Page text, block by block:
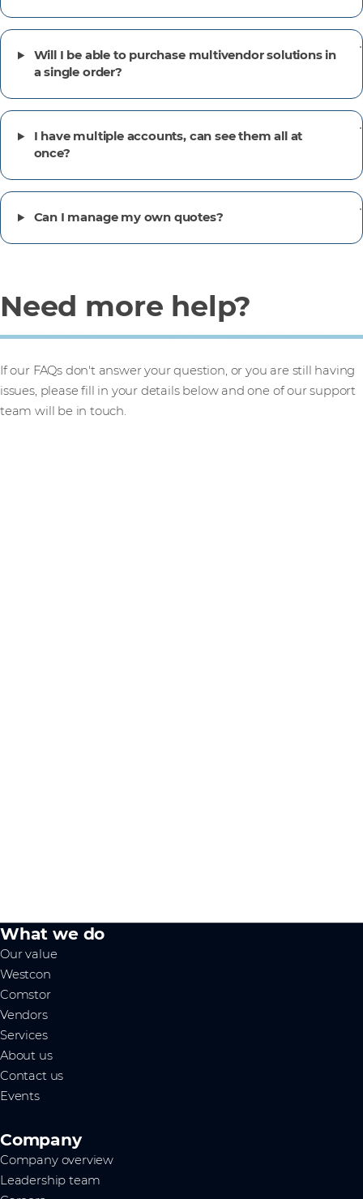
Will I be able to purchase multivendor solutions in
a single order?
I have multiple accounts, can see them all at
once?
Can I manage my own quotes?
Need more help?
If our FAQs don't answer your question, or you are still having
issues, please fill in your details below and one of our support
team will be in touch.
What we do
Our value
Westcon
Comstor
Vendors
Services
About us
Contact us
Events
Company
Company overview
Leadership team